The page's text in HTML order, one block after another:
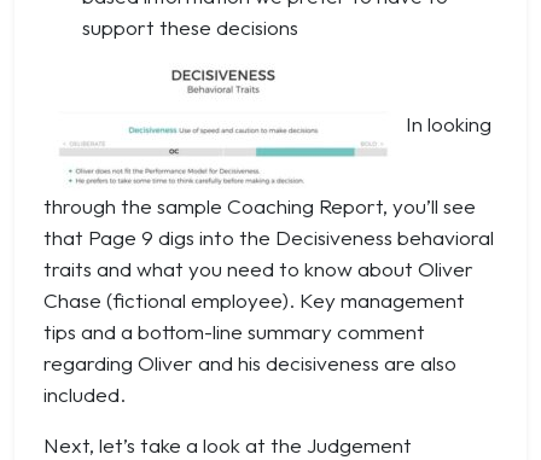
support these decisions
In looking
through the sample Coaching Report, you’ll see
that Page 9 digs into the Decisiveness behavioral
traits and what you need to know about Oliver
Chase (fictional employee). Key management
tips and a bottom-line summary comment
regarding Oliver and his decisiveness are also
included.
Next, let’s take a look at the Judgement